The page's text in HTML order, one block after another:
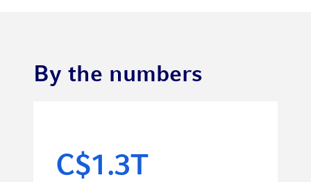
By the numbers
C$1.3T